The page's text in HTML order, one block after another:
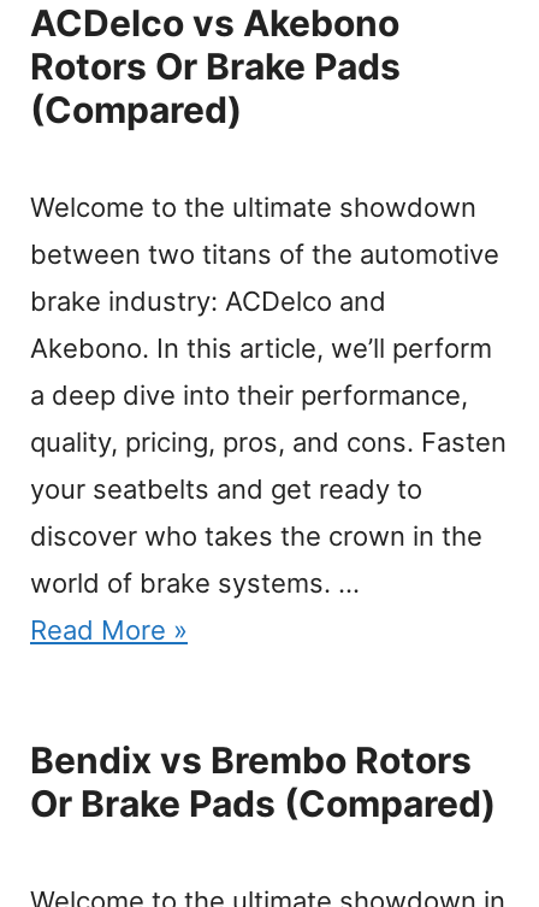
ACDelco vs Akebono
Rotors Or Brake Pads
(Compared)
Welcome to the ultimate showdown
between two titans of the automotive
brake industry: ACDelco and
Akebono. In this article, we’ll perform
a deep dive into their performance,
quality, pricing, pros, and cons. Fasten
your seatbelts and get ready to
discover who takes the crown in the
world of brake systems. …
Read More »
Bendix vs Brembo Rotors
Or Brake Pads (Compared)